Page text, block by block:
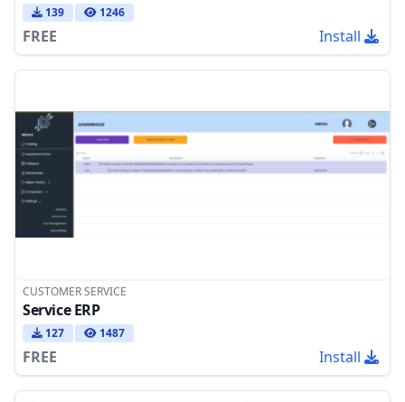
139 1246
FREE Install
CUSTOMER SERVICE
Service ERP
127 1487
FREE Install